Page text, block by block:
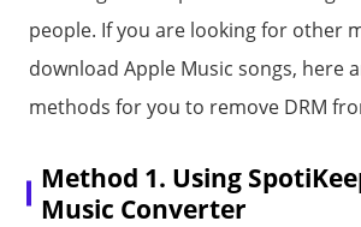
people. If you are looking for other
download Apple Music songs, here
methods for you to remove DRM
Method 1. Using
Music Converter